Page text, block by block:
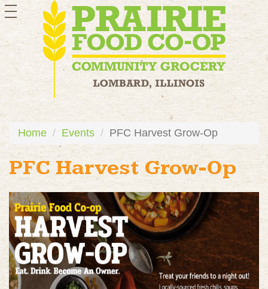
toggle
navigation
Home Events PFC Harvest Grow-Op
PFC Harvest Grow-Op